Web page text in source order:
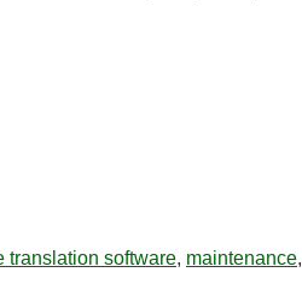
translation software, maintenance,